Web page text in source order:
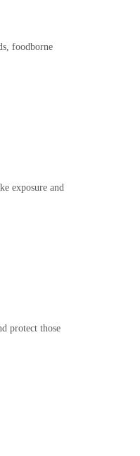
foodborne
exposure and
protect those